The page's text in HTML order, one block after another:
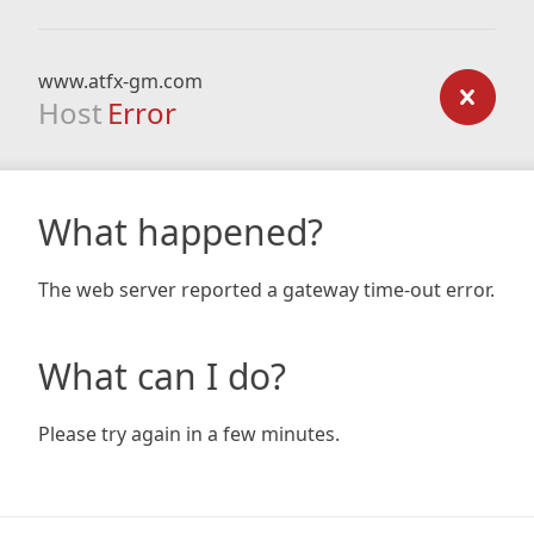
www.atfx-gm.com
Host Error
What happened?
The web server reported a gateway time-out error.
What can I do?
Please try again in a few minutes.